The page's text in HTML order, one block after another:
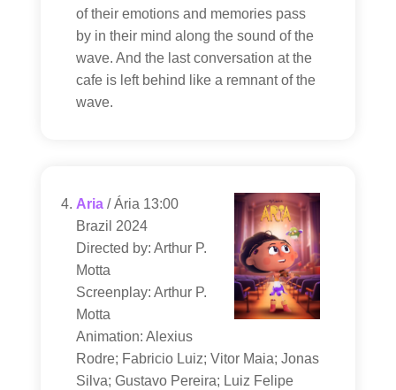
of their emotions and memories pass
by in their mind along the sound of the
wave. And the last conversation at the
cafe is left behind like a remnant of the
wave.
Aria / Ária 13:00
Brazil 2024
Directed by: Arthur P.
Motta
Screenplay: Arthur P.
Motta
Animation: Alexius
Rodre; Fabricio Luiz; Vitor Maia; Jonas
Silva; Gustavo Pereira; Luiz Felipe